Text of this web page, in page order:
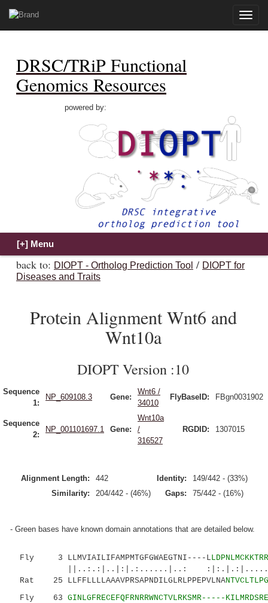
Toggle
DRSC/TRiP Functional
Genomics Resources
powered by:
back to: DIOPT - Ortholog Prediction Tool / DIOPT for
Diseases and Traits
Protein Alignment Wnt6 and
Wnt10a
DIOPT Version :10
Sequence
1:
NP_609108.3 Gene:
Wnt6 /
34010
FlyBaseID: FBgn0031902
Sequence
2:
NP_001101697.1 Gene:
Wnt10a
/
316527
RGDID: 1307015
Alignment Length: 442 Identity:
149/442 - (33%)
Similarity:
204/442 - (46%) Gaps: 75/442 - (16%)
- Green bases have known domain annotations that are detailed below.
Fly 3 LLMVIAILIFAMPMTGFGWAEGTNI----L
||..:.:|..|:|.:......|..:
Rat 25 LLFFLLLLAAAVPRSAPNDILGLRLPPEPVLNA
Fly 63 GINLGFRECEFQFRNRRWNCTVLRKSMR-----